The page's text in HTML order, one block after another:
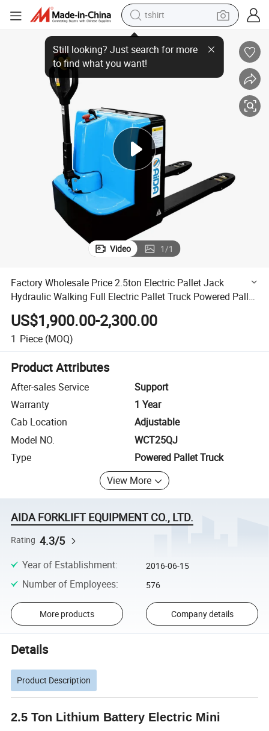
tshirt
human hair wig
electric motorcycle
earbud
tote bag
motorcycle
electric car
Pallet Truck Powered Pallet Truck
Factory Wholesale Price 2.5ton Electric Pallet Jack Hydraulic Walking
Video 1/1
Factory Wholesale Price 2.5ton Electric Pallet Jack
Hydraulic Walking Full Electric Pallet Truck Powered Pallet
Truck
US$1,900.00-2,300.00
1 Piece (MOQ)
Product Attributes
After-sales Service
Support
Warranty
1 Year
Cab Location
Adjustable
Model NO.
WCT25QJ
Type
Powered Pallet Truck
View More
AIDA FORKLIFT EQUIPMENT CO., LTD.
Rating 4.3/5
Year of Establishment: 2016-06-15
Number of Employees: 576
More products Company details
Details
Product Description
2.5 Ton Lithium Battery Electric Mini